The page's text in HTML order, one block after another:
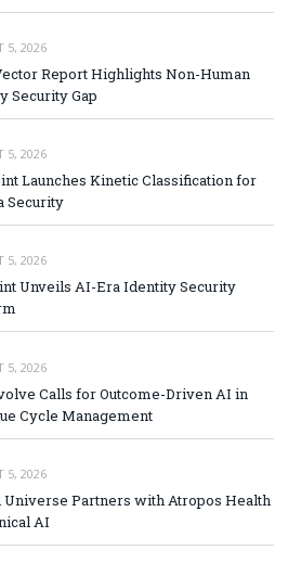
5, 2026
Report Highlights Non-Human
Security Gap
5, 2026
Launches Kinetic Classification for
Security
5, 2026
Unveils AI-Era Identity Security
5, 2026
Calls for Outcome-Driven AI in
Cycle Management
5, 2026
Universe Partners with Atropos Health
AI